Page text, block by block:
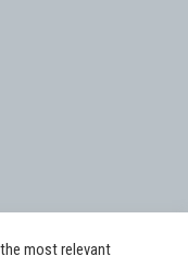
most relevant